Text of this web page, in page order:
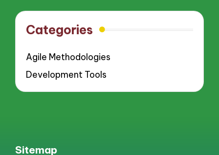
Categories
Agile Methodologies
Development Tools
Sitemap